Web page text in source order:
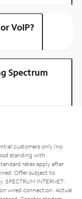
VoIP?
Spectrum
customers only (no
standing with
rates apply after
Offer subject to
SPECTRUM INTERNET:
wired connection. Actual